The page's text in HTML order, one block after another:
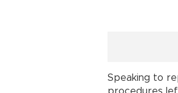
Speaking to